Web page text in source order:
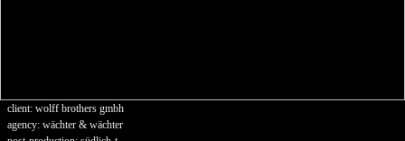
client: wolff brothers gmbh
agency: wächter & wächter